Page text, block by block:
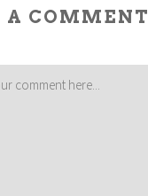
A COMMENT